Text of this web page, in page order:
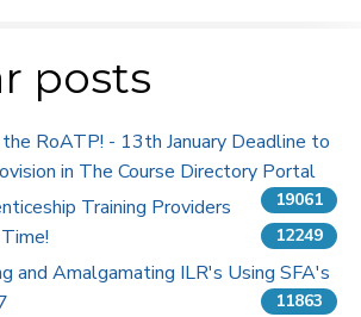
posts
RoATP! - 13th January Deadline to
in The Course Directory Portal
19061
Training Providers
12249
and Amalgamating ILR's Using SFA's
11863